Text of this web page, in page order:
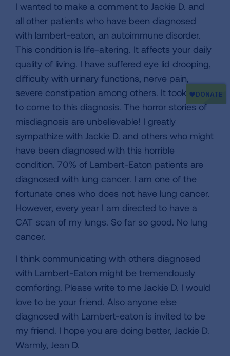
I wanted to make a comment to Jackie D. and
all other patients who have been diagnosed
with lambert-eaton, an autoimmune disorder.
This condition is life-altering. It affects your daily
quality of living. I have suffered eye lid drooping,
difficulty with urinary functions, nerve pain,
severe constipation among others. It took years
to come to this diagnosis. The horror stories of
misdiagnosis are unbelievable! I greatly
sympathize with Jackie D. and others who might
have been diagnosed with this horrible
condition. 70% of Lambert-Eaton patients are
diagnosed with lung cancer. I am one of the
fortunate ones who does not have lung cancer.
However, every year I am directed to have a
CAT scan of my lungs. So far so good. No lung
cancer.
I think communicating with others diagnosed
with Lambert-Eaton might be tremendously
comforting. Please write to me Jackie D. I would
love to be your friend. Also anyone else
diagnosed with Lambert-eaton is invited to be
my friend. I hope you are doing better, Jackie D.
Warmly, Jean D.